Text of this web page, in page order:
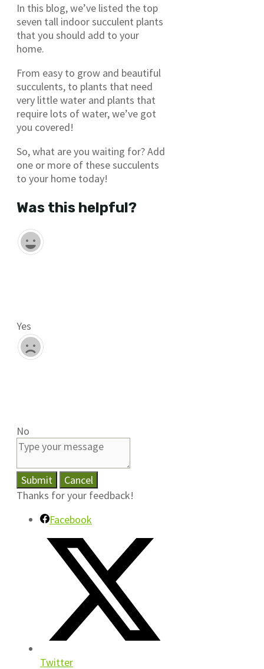
In this blog, we’ve listed the top
seven tall indoor succulent plants
that you should add to your
home.
From easy to grow and beautiful
succulents, to plants that need
very little water and plants that
require lots of water, we’ve got
you covered!
So, what are you waiting for? Add
one or more of these succulents
to your home today!
Was this helpful?
Yes
No
Submit
Cancel
Thanks for your feedback!
Facebook
Twitter